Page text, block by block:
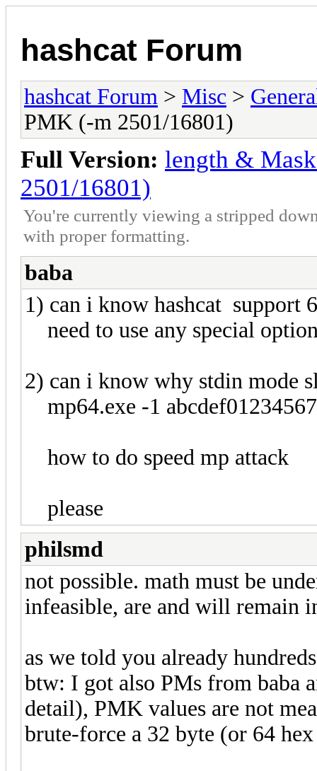
hashcat Forum
hashcat Forum > Misc >
PMK (-m 2501/16801)
Full Version: length &
2501/16801)
You're currently viewing a stripped
with proper formatting.
baba
1) can i know hashcat support
need to use any special
2) can i know why stdin mode
mp64.exe -1
how to do speed mp attack
please
philsmd
not possible. math must be
infeasible, are and will remain
as we told you already
btw: I got also PMs from baba
detail), PMK values are not
brute-force a 32 byte (or 64